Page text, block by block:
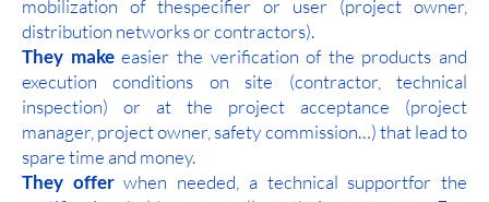
mobilization of thespecifier or user (project owner,
distribution networks or contractors).
They makeeasier the verification of the products and
execution conditions on site (contractor, technical
inspection) or at the project acceptance (project
manager, project owner, safety commission…) that lead to
spare time and money.
They offerwhen needed, a technical supportfor the